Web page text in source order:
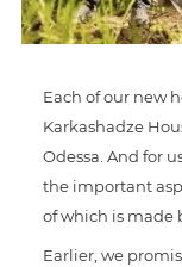
Each of our new
Karkashadze
Odessa. And for
the important
of which is made
Earlier, we